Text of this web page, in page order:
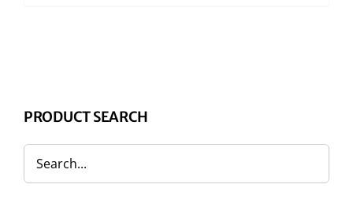
PRODUCT SEARCH